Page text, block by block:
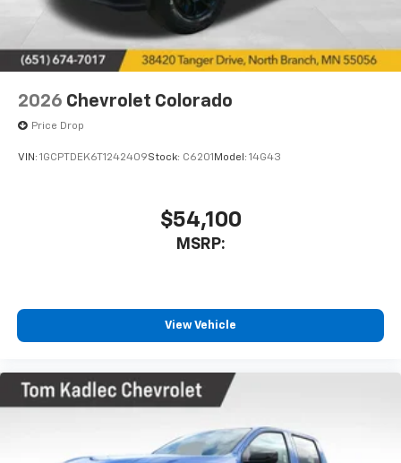
2026 Chevrolet Colorado
Price Drop
VIN: 1GCPTDEK6T1242409Stock: C6201 Model: 14G43
$54,100
MSRP:
View Vehicle